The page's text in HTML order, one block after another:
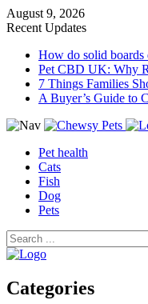
August 9, 2026
Recent Updates
How do solid
Pet CBD UK: Why
7 Things Families
A Buyer’s Guide to
Pet health
Cats
Fish
Dog
Pets
Categories